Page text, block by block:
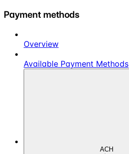
Payment methods
Overview
Available Payment Methods
ACH